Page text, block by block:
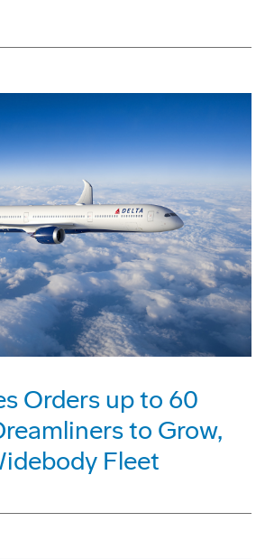
Orders up to 60
to Grow,
Fleet